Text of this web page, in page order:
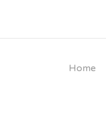
Home